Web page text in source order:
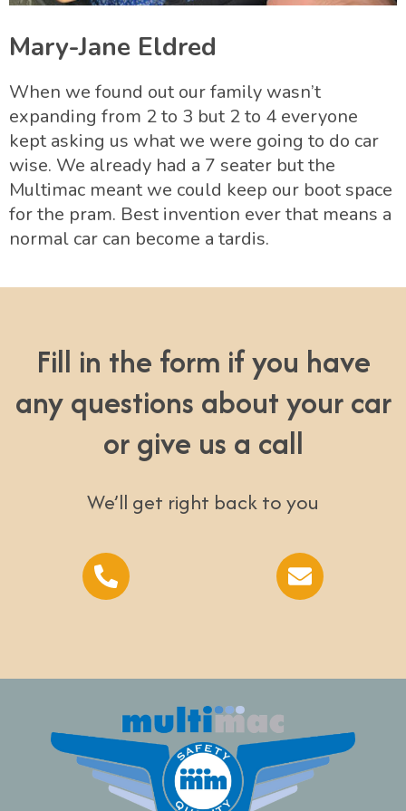
Mary-Jane Eldred
When we found out our family wasn’t
expanding from 2 to 3 but 2 to 4 everyone
kept asking us what we were going to do car
wise. We already had a 7 seater but the
Multimac meant we could keep our boot space
for the pram. Best invention ever that means a
normal car can become a tardis.
Fill in the form if you have
any questions about your car
or give us a call
We’ll get right back to you